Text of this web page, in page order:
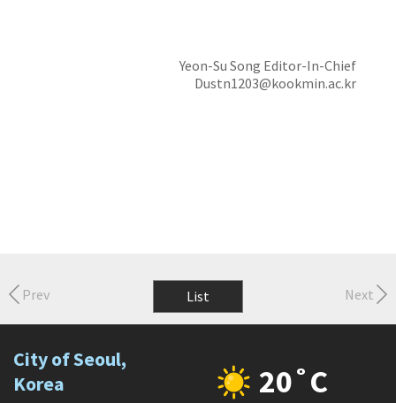
Yeon-Su Song Editor-In-Chief
Dustn1203@kookmin.ac.kr
List
Prev Next
City of Seoul,
Korea
20˚C